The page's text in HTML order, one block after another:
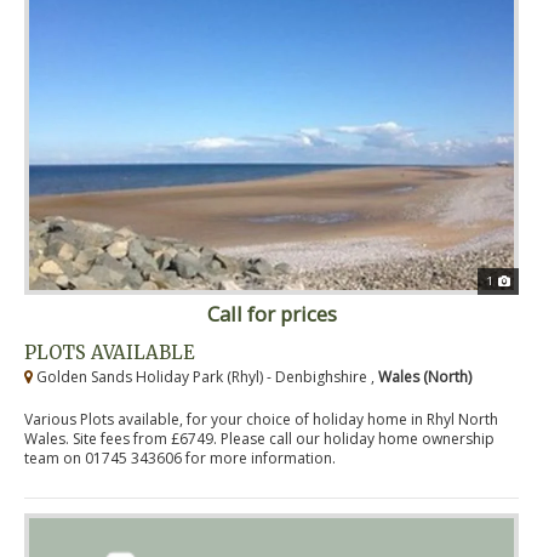
1
Call for prices
PLOTS AVAILABLE
Golden Sands Holiday Park (Rhyl) - Denbighshire , Wales (North)
Various Plots available, for your choice of holiday home in Rhyl North
Wales. Site fees from £6749. Please call our holiday home ownership
team on 01745 343606 for more information.